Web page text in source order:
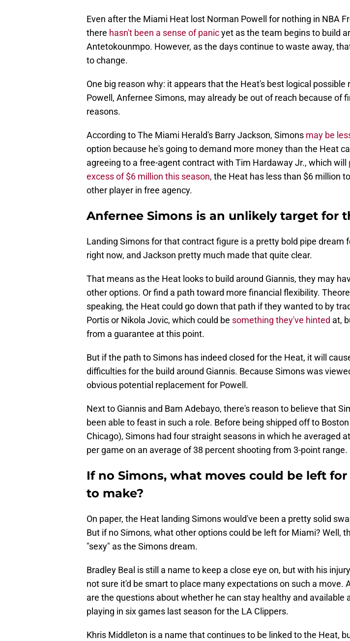
Even after the Miami Heat lost Norman Powell for nothing in NBA
there hasn't been a sense of panicyet as the team begins to build
Antetokounmpo. However, as the days continue to waste away,
to change.
One big reason why: it appears that the Heat's best logical
Powell, Anfernee Simons, may already be out of reach because of
reasons.
According to The Miami Herald's Barry Jackson, Simons may be
option because he's going to demand more money than the Heat
agreeing to a free-agent contract with Tim Hardaway Jr., which will
excess of $6 million this season, the Heat has less than $6 million
other player in free agency.
Anfernee Simons is an unlikely target for
Landing Simons for that contract figure is a pretty bold pipe dream
right now, and Jackson pretty much made that quite clear.
That means as the Heat looks to build around Giannis, they may
other options. Or find a path toward more financial flexibility.
speaking, the Heat could go down that path if they wanted to by
Portis or Nikola Jovic, which could be something they've hinted at,
from a guarantee at this point.
But if the path to Simons has indeed closed for the Heat, it will
difficulties for the build around Giannis. Because Simons was
obvious potential replacement for Powell.
Next to Giannis and Bam Adebayo, there's reason to believe that
been able to feast in such a role. Before being shipped off to
Chicago), Simons had four straight seasons in which he averaged
per game on an average of 38 percent shooting from 3-point range.
If no Simons, what moves could be left
to make?
On paper, the Heat landing Simons would've been a pretty solid
But if no Simons, what other options could be left for Miami? Well,
"sexy" as the Simons dream.
Bradley Beal is still a name to keep a close eye on, but with his
not sure it'd be smart to place many expectations on such a move.
are the questions about whether he can stay healthy and available
playing in six games last season for the LA Clippers.
Khris Middleton is a name that continues to be linked to the Heat,